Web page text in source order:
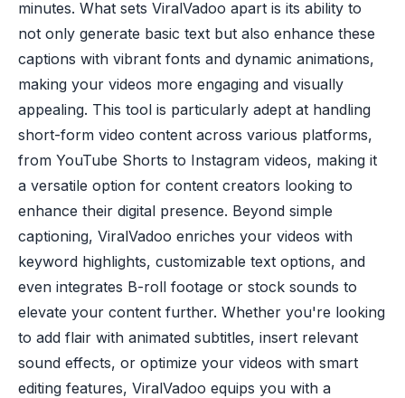
minutes. What sets ViralVadoo apart is its ability to
not only generate basic text but also enhance these
captions with vibrant fonts and dynamic animations,
making your videos more engaging and visually
appealing. This tool is particularly adept at handling
short-form video content across various platforms,
from YouTube Shorts to Instagram videos, making it
a versatile option for content creators looking to
enhance their digital presence. Beyond simple
captioning, ViralVadoo enriches your videos with
keyword highlights, customizable text options, and
even integrates B-roll footage or stock sounds to
elevate your content further. Whether you're looking
to add flair with animated subtitles, insert relevant
sound effects, or optimize your videos with smart
editing features, ViralVadoo equips you with a